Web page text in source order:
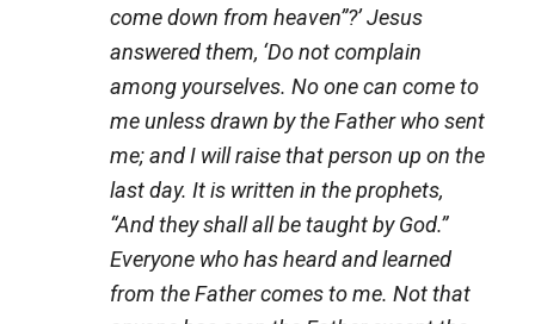
come down from heaven”?’ Jesus
answered them, ‘Do not complain
among yourselves. No one can come to
me unless drawn by the Father who sent
me; and I will raise that person up on the
last day. It is written in the prophets,
“And they shall all be taught by God.”
Everyone who has heard and learned
from the Father comes to me. Not that